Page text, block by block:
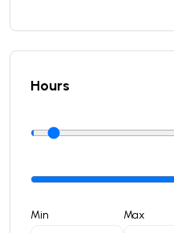
Hours
Min Max